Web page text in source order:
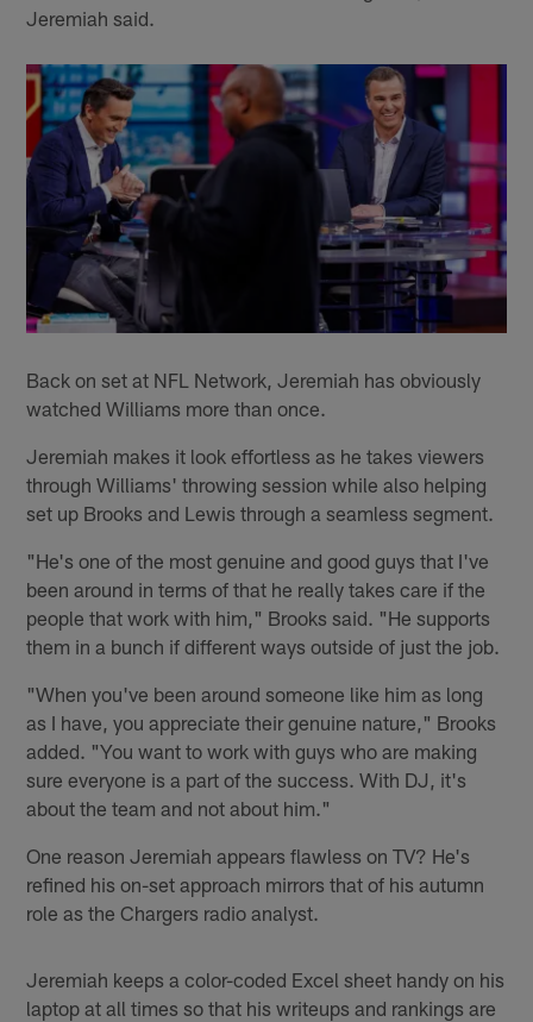
Jeremiah said.
Back on set at NFL Network, Jeremiah has obviously
watched Williams more than once.
Jeremiah makes it look effortless as he takes viewers
through Williams' throwing session while also helping
set up Brooks and Lewis through a seamless segment.
"He's one of the most genuine and good guys that I've
been around in terms of that he really takes care if the
people that work with him," Brooks said. "He supports
them in a bunch if different ways outside of just the job.
"When you've been around someone like him as long
as I have, you appreciate their genuine nature," Brooks
added. "You want to work with guys who are making
sure everyone is a part of the success. With DJ, it's
about the team and not about him."
One reason Jeremiah appears flawless on TV? He's
refined his on-set approach mirrors that of his autumn
role as the Chargers radio analyst.
Jeremiah keeps a color-coded Excel sheet handy on his
laptop at all times so that his writeups and rankings are